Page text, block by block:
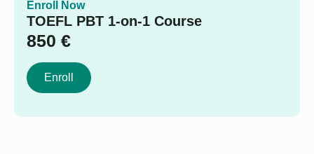
Enroll Now
TOEFL PBT 1-on-1 Course
850 €
Enroll